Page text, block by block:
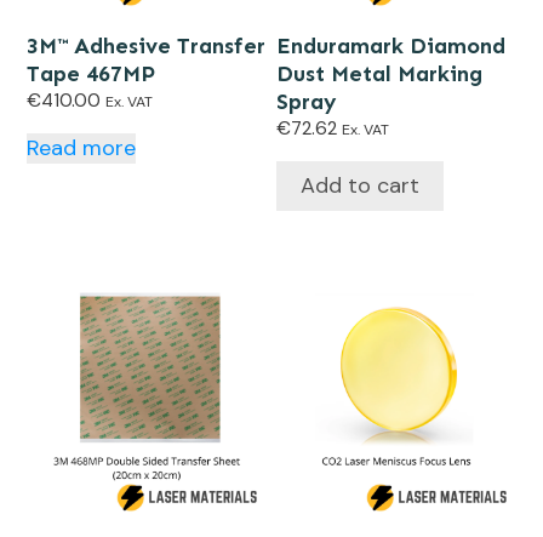
3M™ Adhesive Transfer
Tape 467MP
€410.00 Ex. VAT
Read more
Enduramark Diamond
Dust Metal Marking
Spray
€72.62 Ex. VAT
Add to cart